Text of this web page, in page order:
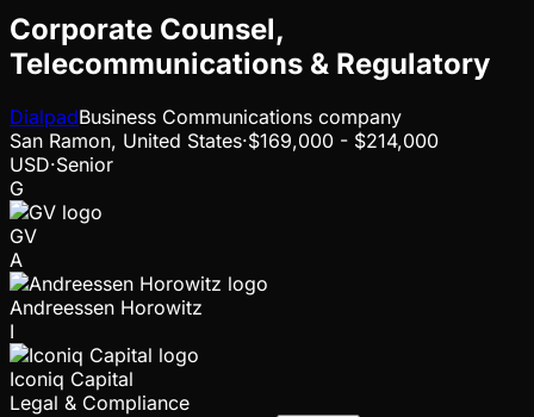
Corporate Counsel,
Telecommunications & Regulatory
DialpadBusiness Communications company
San Ramon, United States·$169,000 - $214,000
USD·Senior
G
GV
A
Andreessen Horowitz
I
Iconiq Capital
Legal & Compliance